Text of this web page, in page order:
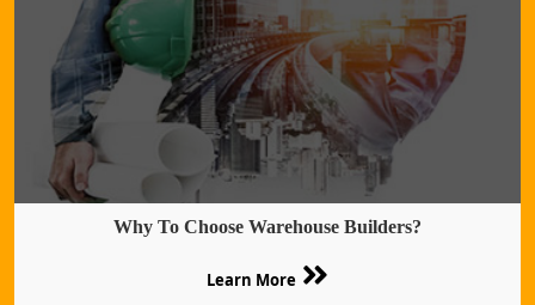
Why To Choose Warehouse Builders?
Learn More